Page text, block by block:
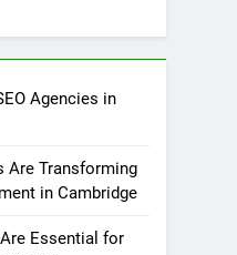
Agencies in
Are Transforming
in Cambridge
Essential for